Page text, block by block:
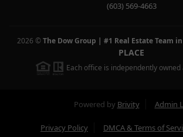
(603) 569-4663
2026 © The Dow Group | #1 Real Estate Team
PLACE
Each office is independently
Powered by Brivity Admin
Privacy Policy DMCA & Terms of